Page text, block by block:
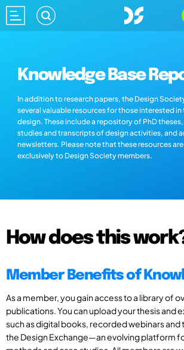
Knowledge Base
In addition to research papers, the Design
several valuable resources for those interested
design. These include a repository of PhD
studies and transcripts of design activities, and
newsletters. Please note that these resources
exclusively to Design Society members.
How does this
Member Benefits of
As a member, you gain access to a library of
publications. You can upload your thesis and
such as digital books, recorded webinars and
the Design Exchange—an evolving platform